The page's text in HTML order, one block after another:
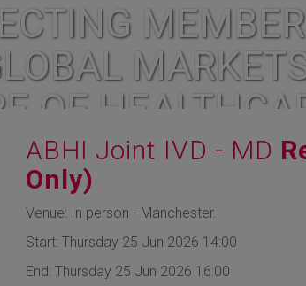
OF
ABHI Joint IVD - MD
Only)
Venue: In person - Manchester.
Start: Thursday 25 Jun 2026 14:00
End: Thursday 25 Jun 2026 16:00